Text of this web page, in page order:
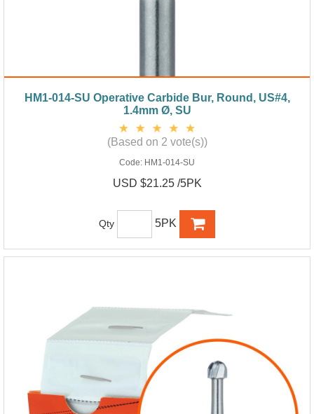
HM1-014-SU Operative Carbide Bur, Round, US#4,
1.4mm Ø, SU
(Based on 2 vote(s))
Code: HM1-014-SU
USD $21.25 /5PK
Qty 5PK